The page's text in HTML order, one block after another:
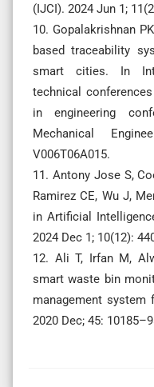
(IJCI). 2024 Jun 1;
10. Gopalakrishnan
based traceability
smart cities. In
technical
in engineering
Mechanical
V006T06A015.
11. Antony Jose S,
Ramirez CE, Wu J,
in Artificial
2024 Dec 1; 10(12):
12. Ali T, Irfan M,
smart waste bin
management
2020 Dec; 45: